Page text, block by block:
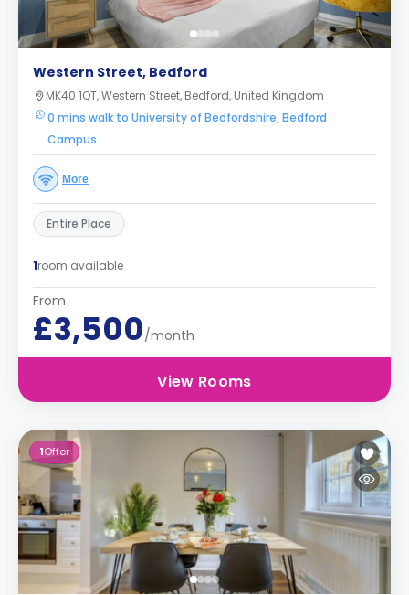
Western Street, Bedford
MK40 1QT, Western Street, Bedford, United Kingdom
0 mins walk to University of Bedfordshire, Bedford
Campus
More
Entire Place
1room available
From
£3,500/month
View Rooms
1Offer